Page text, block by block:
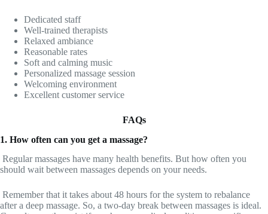
Dedicated staff
Well-trained therapists
Relaxed ambiance
Reasonable rates
Soft and calming music
Personalized massage session
Welcoming environment
Excellent customer service
FAQs
1. How often can you get a massage?
Regular massages have many health benefits. But how often you
should wait between massages depends on your needs.
Remember that it takes about 48 hours for the system to rebalance
after a deep massage. So, a two-day break between massages is ideal.